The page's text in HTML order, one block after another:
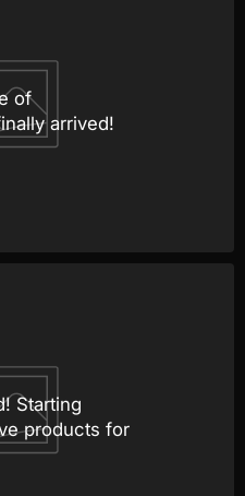
of
arrived!
Starting
products for